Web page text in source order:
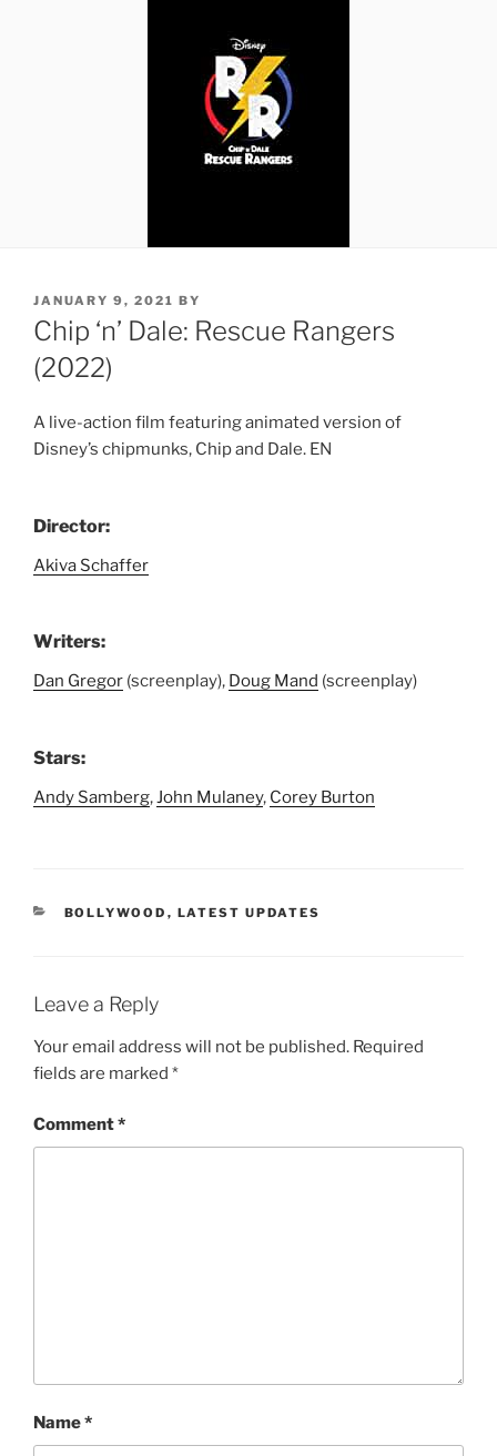
POSTED
ON
JANUARY 9, 2021 BY
Chip ‘n’ Dale: Rescue Rangers
(2022)
A live-action film featuring animated version of
Disney’s chipmunks, Chip and Dale. EN
Director:
Akiva Schaffer
Writers:
Dan Gregor (screenplay), Doug Mand (screenplay)
Stars:
Andy Samberg,John Mulaney, Corey Burton
CATEGORIES
BOLLYWOOD , LATEST UPDATES
Leave a Reply
Your email address will not be published. Required
fields are marked *
Comment*
Name*